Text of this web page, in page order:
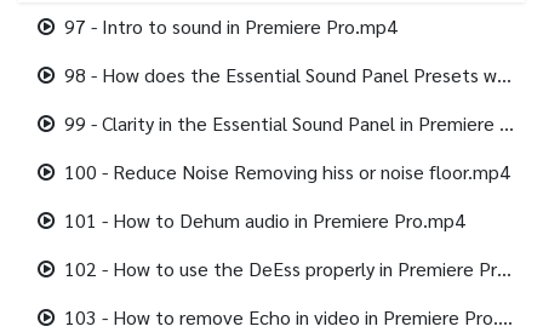
97 - Intro to sound in Premiere Pro.mp4
98 - How does the Essential Sound Panel Presets work in Premiere Pro.mp4
99 - Clarity in the Essential Sound Panel in Premiere Pro.mp4
100 - Reduce Noise Removing hiss or noise floor.mp4
101 - How to Dehum audio in Premiere Pro.mp4
102 - How to use the DeEss properly in Premiere Pro.mp4
103 - How to remove Echo in video in Premiere Pro.mp4